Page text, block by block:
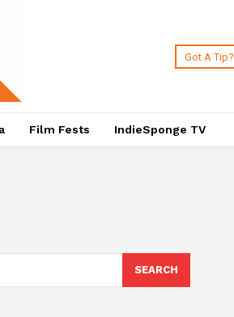
Got A Tip?
Film Fests IndieSponge TV
SEARCH